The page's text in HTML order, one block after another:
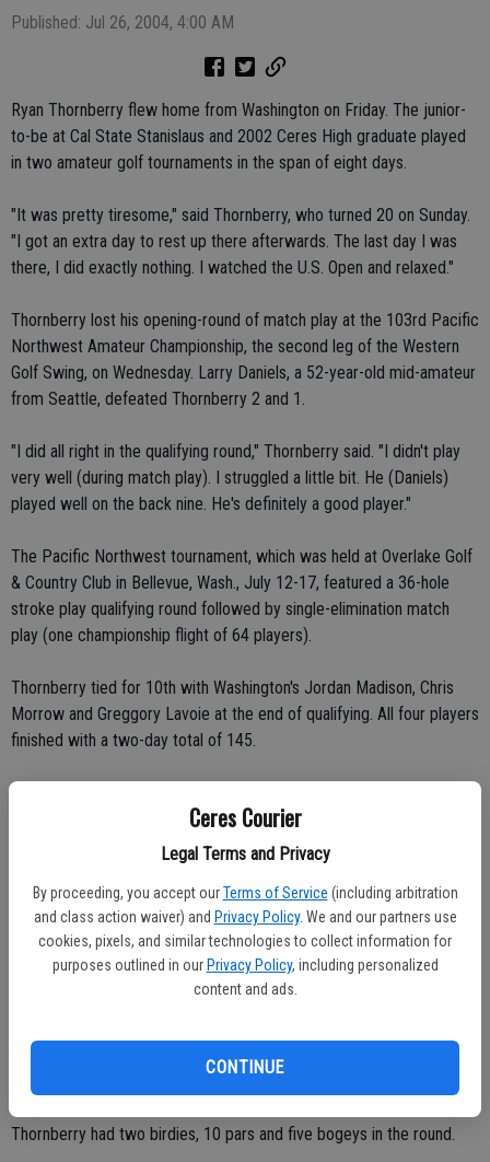
Ceres Courier
Legal Terms and Privacy
By proceeding, you accept our Terms of Service (including arbitration
and class action waiver) and Privacy Policy. We and our partners use
cookies, pixels, and similar technologies to collect information for
purposes outlined in our Privacy Policy, including personalized
content and ads.
CONTINUE
Published: Jul 26, 2004, 4:00 AM
Ryan Thornberry flew home from Washington on Friday. The junior-
to-be at Cal State Stanislaus and 2002 Ceres High graduate played
in two amateur golf tournaments in the span of eight days.
"It was pretty tiresome," said Thornberry, who turned 20 on Sunday.
"I got an extra day to rest up there afterwards. The last day I was
there, I did exactly nothing. I watched the U.S. Open and relaxed."
Thornberry lost his opening-round of match play at the 103rd Pacific
Northwest Amateur Championship, the second leg of the Western
Golf Swing, on Wednesday. Larry Daniels, a 52-year-old mid-amateur
from Seattle, defeated Thornberry 2 and 1.
"I did all right in the qualifying round," Thornberry said. "I didn't play
very well (during match play). I struggled a little bit. He (Daniels)
played well on the back nine. He's definitely a good player."
The Pacific Northwest tournament, which was held at Overlake Golf
& Country Club in Bellevue, Wash., July 12-17, featured a 36-hole
stroke play qualifying round followed by single-elimination match
play (one championship flight of 64 players).
Thornberry tied for 10th with Washington's Jordan Madison, Chris
Morrow and Greggory Lavoie at the end of qualifying. All four players
finished with a two-day total of 145.
firing an even-par 71 on Tuesday, July 13.
holes.
He shot 2-under 36 on the back nine. He birdied the No. 10, 17 and
18 holes.
Thornberry had two birdies, 10 pars and five bogeys in the round.